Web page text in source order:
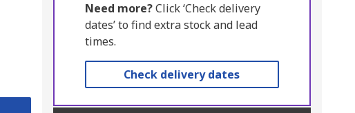
Need more?Click ‘Check delivery
dates’ to find extra stock and lead
times.
Check delivery dates